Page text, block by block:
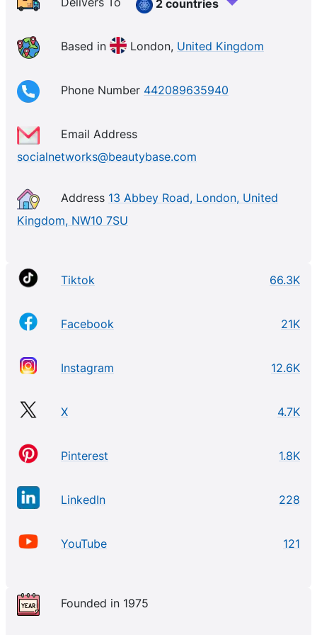
gift sets
, you’re truly spoilt for choice with our wide
range of
2 countries
Based in London, United Kingdom
Phone Number 442089635940
Email Address
socialnetworks@beautybase.com
Address 13 Abbey Road, London, United
Kingdom, NW10 7SU
Tiktok 66.3K
Facebook 21K
Instagram 12.6K
X 4.7K
Pinterest 1.8K
LinkedIn 228
YouTube 121
Founded in 1975